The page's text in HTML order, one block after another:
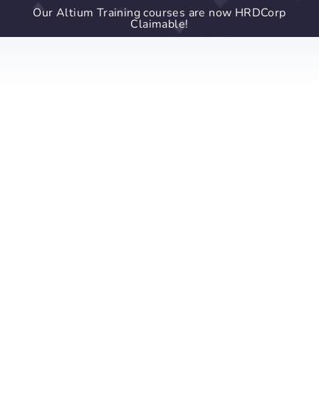
Our Altium Training courses are now HRDCorp
Claimable!